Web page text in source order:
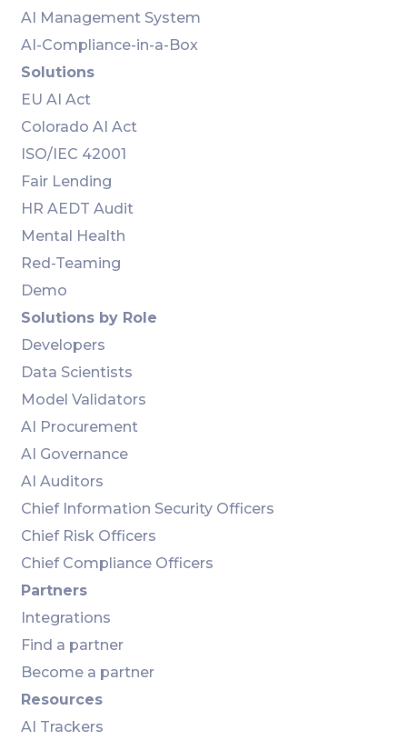
AI Management System
AI-Compliance-in-a-Box
Solutions
EU AI Act
Colorado AI Act
ISO/IEC 42001
Fair Lending
HR AEDT Audit
Mental Health
Red-Teaming
Demo
Solutions by Role
Developers
Data Scientists
Model Validators
AI Procurement
AI Governance
AI Auditors
Chief Information Security Officers
Chief Risk Officers
Chief Compliance Officers
Partners
Integrations
Find a partner
Become a partner
Resources
AI Trackers